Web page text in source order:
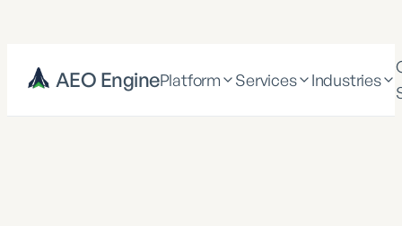
AEO EnginePlatform Services Industries